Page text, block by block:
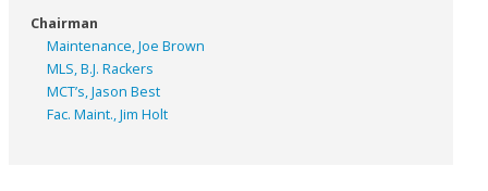
Chairman
Maintenance, Joe Brown
MLS, B.J. Rackers
MCT’s, Jason Best
Fac. Maint., Jim Holt